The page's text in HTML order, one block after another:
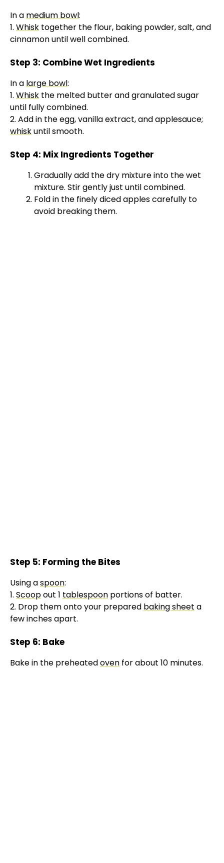
V
i
d
o
In a medium bowl:
1. Whisk together the flour, baking powder, salt, and
cinnamon until well combined.
Step 3: Combine Wet Ingredients
In a large bowl:
1. Whisk the melted butter and granulated sugar
until fully combined.
2. Add in the egg, vanilla extract, and applesauce;
whiskuntil smooth.
Step 4: Mix Ingredients Together
Gradually add the dry mixture into the wet
mixture. Stir gently just until combined.
Fold in the finely diced apples carefully to
avoid breaking them.
Step 5: Forming the Bites
Using aspoon:
1. Scoopout 1 tablespoon portions of batter.
2. Drop them onto your prepared baking sheet a
few inches apart.
Step 6: Bake
Bake in the preheatedoven for about 10 minutes.